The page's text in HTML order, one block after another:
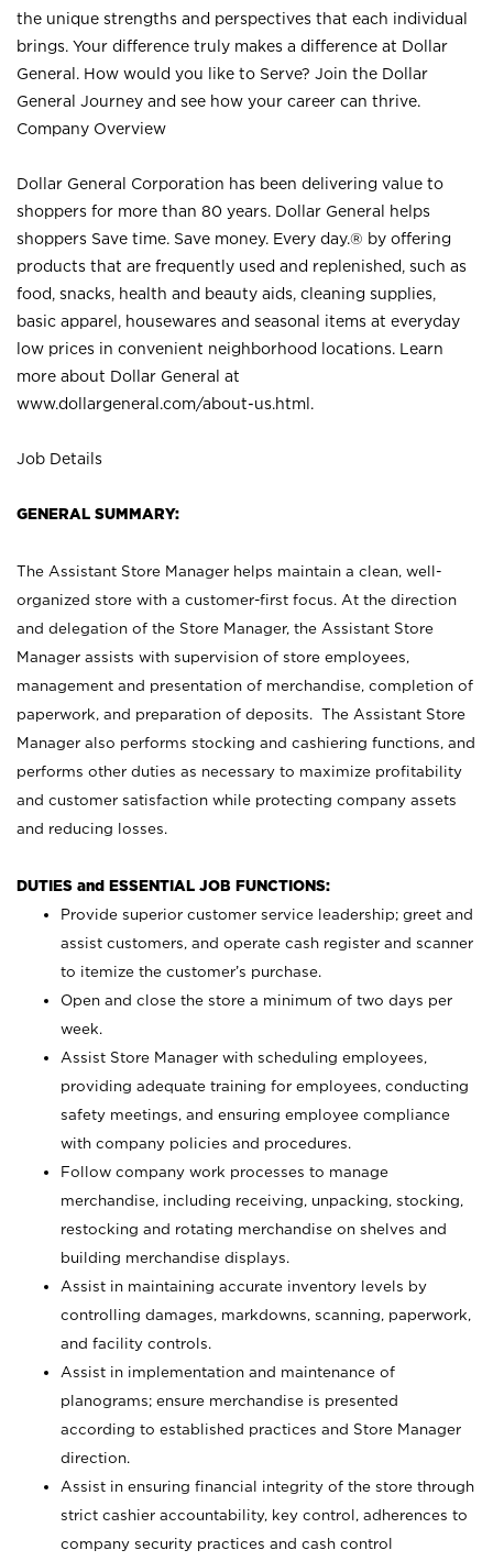
the unique strengths and perspectives that each individual
brings. Your difference truly makes a difference at Dollar
General. How would you like to Serve? Join the Dollar
General Journey and see how your career can thrive.
Company Overview
Dollar General Corporation has been delivering value to
shoppers for more than 80 years. Dollar General helps
shoppers Save time. Save money. Every day.® by offering
products that are frequently used and replenished, such as
food, snacks, health and beauty aids, cleaning supplies,
basic apparel, housewares and seasonal items at everyday
low prices in convenient neighborhood locations. Learn
more about Dollar General at
www.dollargeneral.com/about-us.html .
Job Details
GENERAL SUMMARY:
The Assistant Store Manager helps maintain a clean, well-
organized store with a customer-first focus. At the direction
and delegation of the Store Manager, the Assistant Store
Manager assists with supervision of store employees,
management and presentation of merchandise, completion of
paperwork, and preparation of deposits. The Assistant Store
Manager also performs stocking and cashiering functions, and
performs other duties as necessary to maximize profitability
and customer satisfaction while protecting company assets
and reducing losses.
DUTIES and ESSENTIAL JOB FUNCTIONS:
Provide superior customer service leadership; greet and
assist customers, and operate cash register and scanner
to itemize the customer’s purchase.
Open and close the store a minimum of two days per
week.
Assist Store Manager with scheduling employees,
providing adequate training for employees, conducting
safety meetings, and ensuring employee compliance
with company policies and procedures.
Follow company work processes to manage
merchandise, including receiving, unpacking, stocking,
restocking and rotating merchandise on shelves and
building merchandise displays.
Assist in maintaining accurate inventory levels by
controlling damages, markdowns, scanning, paperwork,
and facility controls.
Assist in implementation and maintenance of
planograms; ensure merchandise is presented
according to established practices and Store Manager
direction.
Assist in ensuring financial integrity of the store through
strict cashier accountability, key control, adherences to
company security practices and cash control